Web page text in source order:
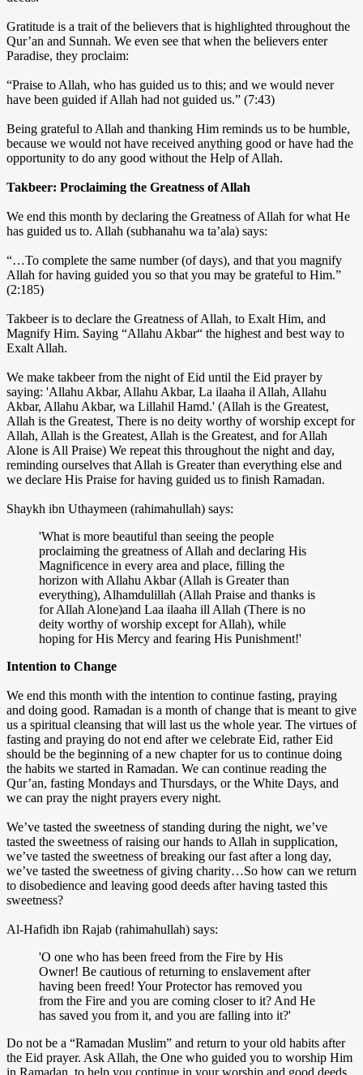
Gratitude is a trait of the believers that is highlighted throughout the
Qur’an and Sunnah. We even see that when the believers enter
Paradise, they proclaim:
“Praise to Allah, who has guided us to this; and we would never
have been guided if Allah had not guided us.” (7:43)
Being grateful to Allah and thanking Him reminds us to be humble,
because we would not have received anything good or have had the
opportunity to do any good without the Help of Allah.
Takbeer: Proclaiming the Greatness of Allah
We end this month by declaring the Greatness of Allah for what He
has guided us to. Allah (subhanahu wa ta’ala) says:
“…To complete the same number (of days), and that you magnify
Allah for having guided you so that you may be grateful to Him.”
(2:185)
Takbeer is to declare the Greatness of Allah, to Exalt Him, and
Magnify Him. Saying “Allahu Akbar“ the highest and best way to
Exalt Allah.
We make takbeer from the night of Eid until the Eid prayer by
saying: 'Allahu Akbar, Allahu Akbar, La ilaaha il Allah, Allahu
Akbar, Allahu Akbar, wa Lillahil Hamd.' (Allah is the Greatest,
Allah is the Greatest, There is no deity worthy of worship except for
Allah, Allah is the Greatest, Allah is the Greatest, and for Allah
Alone is All Praise) We repeat this throughout the night and day,
reminding ourselves that Allah is Greater than everything else and
we declare His Praise for having guided us to finish Ramadan.
Shaykh ibn Uthaymeen (rahimahullah) says:
'What is more beautiful than seeing the people
proclaiming the greatness of Allah and declaring His
Magnificence in every area and place, filling the
horizon with Allahu Akbar (Allah is Greater than
everything), Alhamdulillah (Allah Praise and thanks is
for Allah Alone)and Laa ilaaha ill Allah (There is no
deity worthy of worship except for Allah), while
hoping for His Mercy and fearing His Punishment!'
Intention to Change
We end this month with the intention to continue fasting, praying
and doing good. Ramadan is a month of change that is meant to give
us a spiritual cleansing that will last us the whole year. The virtues of
fasting and praying do not end after we celebrate Eid, rather Eid
should be the beginning of a new chapter for us to continue doing
the habits we started in Ramadan. We can continue reading the
Qur’an, fasting Mondays and Thursdays, or the White Days, and
we can pray the night prayers every night.
We’ve tasted the sweetness of standing during the night, we’ve
tasted the sweetness of raising our hands to Allah in supplication,
we’ve tasted the sweetness of breaking our fast after a long day,
we’ve tasted the sweetness of giving charity…So how can we return
to disobedience and leaving good deeds after having tasted this
sweetness?
Al-Hafidh ibn Rajab (rahimahullah) says:
'O one who has been freed from the Fire by His
Owner! Be cautious of returning to enslavement after
having been freed! Your Protector has removed you
from the Fire and you are coming closer to it? And He
has saved you from it, and you are falling into it?'
Do not be a “Ramadan Muslim” and return to your old habits after
the Eid prayer. Ask Allah, the One who guided you to worship Him
in Ramadan, to help you continue in your worship and good deeds.